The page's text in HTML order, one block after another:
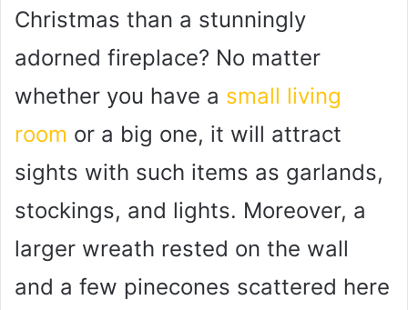
Christmas than a stunningly
adorned fireplace? No matter
whether you have a small living
room or a big one, it will attract
sights with such items as garlands,
stockings, and lights. Moreover, a
larger wreath rested on the wall
and a few pinecones scattered here